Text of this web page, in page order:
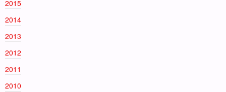
2015
2014
2013
2012
2011
2010